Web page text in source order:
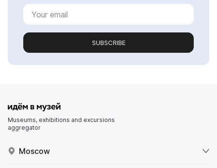
SUBSCRIBE
Museums, exhibitions and excursions
aggregator
Moscow